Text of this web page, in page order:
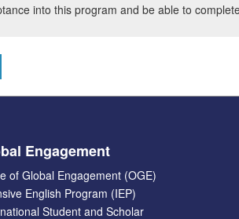
into this program and be able to
Engagement
of Global Engagement (OGE)
English Program (IEP)
Student and Scholar